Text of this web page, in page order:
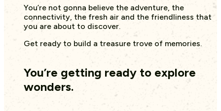
You’re not gonna believe the adventure, the
connectivity, the fresh air and the friendliness that
you are about to discover.
Get ready to build a treasure trove of memories.
You’re getting ready to explore
wonders.